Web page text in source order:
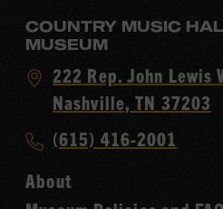
COUNTRY MUSIC
MUSEUM
Visit
Country
Hall
of
Fame
222 Rep. John Lewis
Nashville, TN 37203
Call
Music
(615) 416-2001
About